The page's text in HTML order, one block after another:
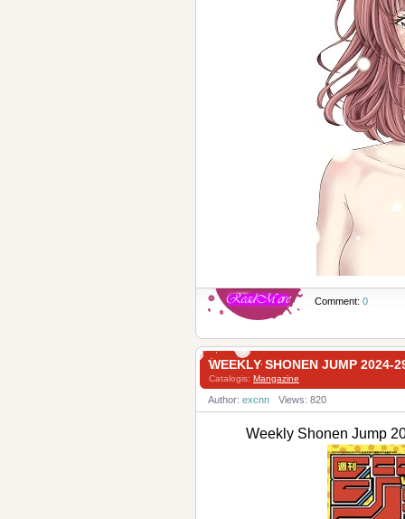
Comment: 0
WEEKLY SHONEN JUMP 2024-
Catalogis: Mangazine
Author: excnn Views: 820
Weekly Shonen Jump